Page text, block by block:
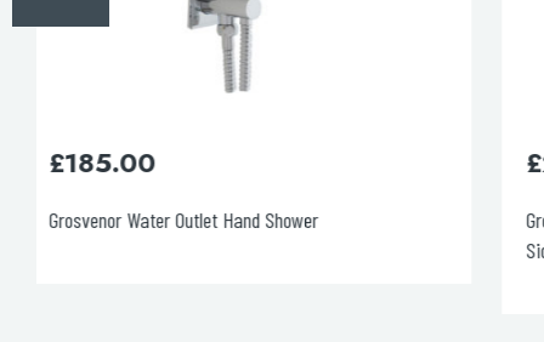
Grosvenor Water Outlet and Holder with Hand-Shower,
£205.00